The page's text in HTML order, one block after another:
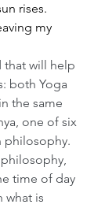
rises.
my
that will help
both Yoga
the same
one of six
philosophy.
time of day
what is